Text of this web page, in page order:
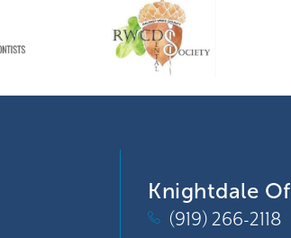
Knightdale
(919) 266-2118